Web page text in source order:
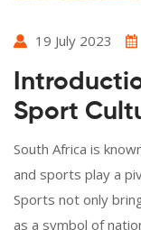
19 July 2023
Sport
South Africa is
and sports play a
Sports not only
as a symbol of